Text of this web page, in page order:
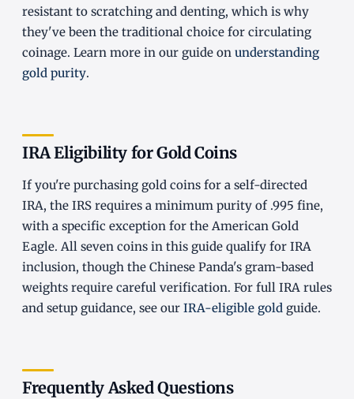
resistant to scratching and denting, which is why
they've been the traditional choice for circulating
coinage. Learn more in our guide on understanding
gold purity.
IRA Eligibility for Gold Coins
If you're purchasing gold coins for a self-directed
IRA, the IRS requires a minimum purity of .995 fine,
with a specific exception for the American Gold
Eagle. All seven coins in this guide qualify for IRA
inclusion, though the Chinese Panda's gram-based
weights require careful verification. For full IRA rules
and setup guidance, see our IRA-eligible gold guide.
Frequently Asked Questions